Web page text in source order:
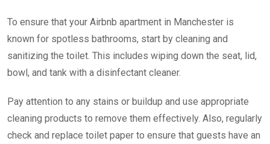
To ensure that your Airbnb apartment in Manchester is
known for spotless bathrooms, start by cleaning and
sanitizing the toilet. This includes wiping down the seat, lid,
bowl, and tank with a disinfectant cleaner.
Pay attention to any stains or buildup and use appropriate
cleaning products to remove them effectively. Also, regularly
check and replace toilet paper to ensure that guests have an